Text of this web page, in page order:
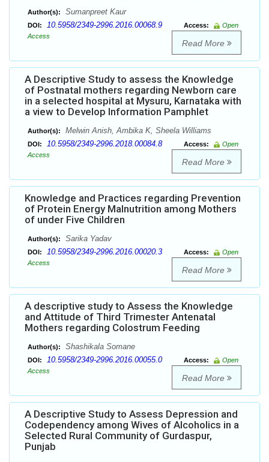
Author(s): Sumanpreet Kaur
DOI: 10.5958/2349-2996.2016.00068.9 Access:
Open
Access
Read More
A Descriptive Study to assess the Knowledge
of Postnatal mothers regarding Newborn care
in a selected hospital at Mysuru, Karnataka with
a view to Develop Information Pamphlet
Author(s): Melwin Anish, Ambika K, Sheela Williams
DOI: 10.5958/2349-2996.2018.00084.8 Access:
Open
Access
Read More
Knowledge and Practices regarding Prevention
of Protein Energy Malnutrition among Mothers
of under Five Children
Author(s): Sarika Yadav
DOI: 10.5958/2349-2996.2016.00020.3 Access:
Open
Access
Read More
A descriptive study to Assess the Knowledge
and Attitude of Third Trimester Antenatal
Mothers regarding Colostrum Feeding
Author(s): Shashikala Somane
DOI: 10.5958/2349-2996.2016.00055.0 Access:
Open
Access
Read More
A Descriptive Study to Assess Depression and
Codependency among Wives of Alcoholics in a
Selected Rural Community of Gurdaspur,
Punjab